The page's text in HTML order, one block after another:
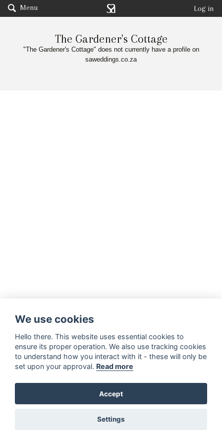
Menu Log in
The Gardener's Cottage
"The Gardener's Cottage" does not currently have a profile on
saweddings.co.za
We use cookies
Hello there. This website uses essential cookies to
ensure its proper operation. We also use tracking cookies
to understand how you interact with it - these will only be
set upon your approval. Read more
Accept
Settings